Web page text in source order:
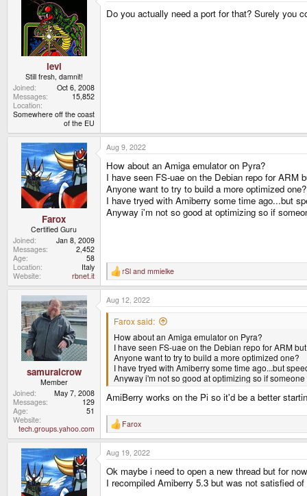
t
i
levi
Still fresh, damnit!
Joined
Oct 6, 2008
Messages
15,852
Location
Somewhere off the coast
of the EU
Do you actually need a port for that? Surely you
Farox
Certified Guru
Joined
Jan 8, 2009
Messages
2,452
Age
58
Location
Italy
Website
rbnet.it
Aug 9, 2022
How about an Amiga emulator on Pyra?
I have seen FS-uae on the Debian repo for
Anyone want to try to build a more optimized one?
I have tryed with Amiberry some time ago...but
Anyway i'm not so good at optimizing so if
R
e
a
c
t
rSl and mmielke
samuraicrow
Member
Joined
May 7, 2008
Messages
129
Age
51
Website
tech.groups.yahoo.com
Aug 12, 2022
Farox said:
How about an Amiga emulator on Pyra?
I have seen FS-uae on the Debian repo for ARM
Anyone want to try to build a more optimized one?
I have tryed with Amiberry some time ago...but
Anyway i'm not so good at optimizing so if
AmiBerry works on the Pi so it'd be a better
R
e
a
c
t
i
o
n
Farox
Aug 19, 2022
Ok maybe i need to open a new thread but for
I recompiled Amiberry 5.3 but was not satisfied